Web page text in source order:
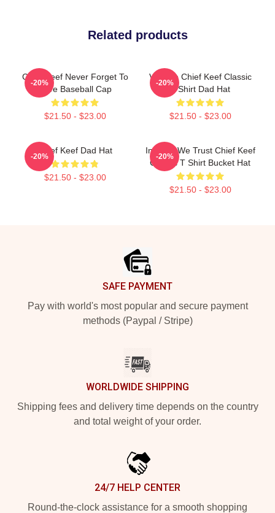
Related products
Chief Keef Never Forget To
Love Baseball Cap
$21.50 - $23.00
-20%
Vintage Chief Keef Classic
T-Shirt Dad Hat
$21.50 - $23.00
-20%
Chief Keef Dad Hat
$21.50 - $23.00
-20%
In Sosa We Trust Chief Keef
Classic T Shirt Bucket Hat
$21.50 - $23.00
-20%
SAFE PAYMENT
Pay with world's most popular and secure payment
methods (Paypal / Stripe)
WORLDWIDE SHIPPING
Shipping fees and delivery time depends on the country
and total weight of your order.
24/7 HELP CENTER
Round-the-clock assistance for a smooth shopping